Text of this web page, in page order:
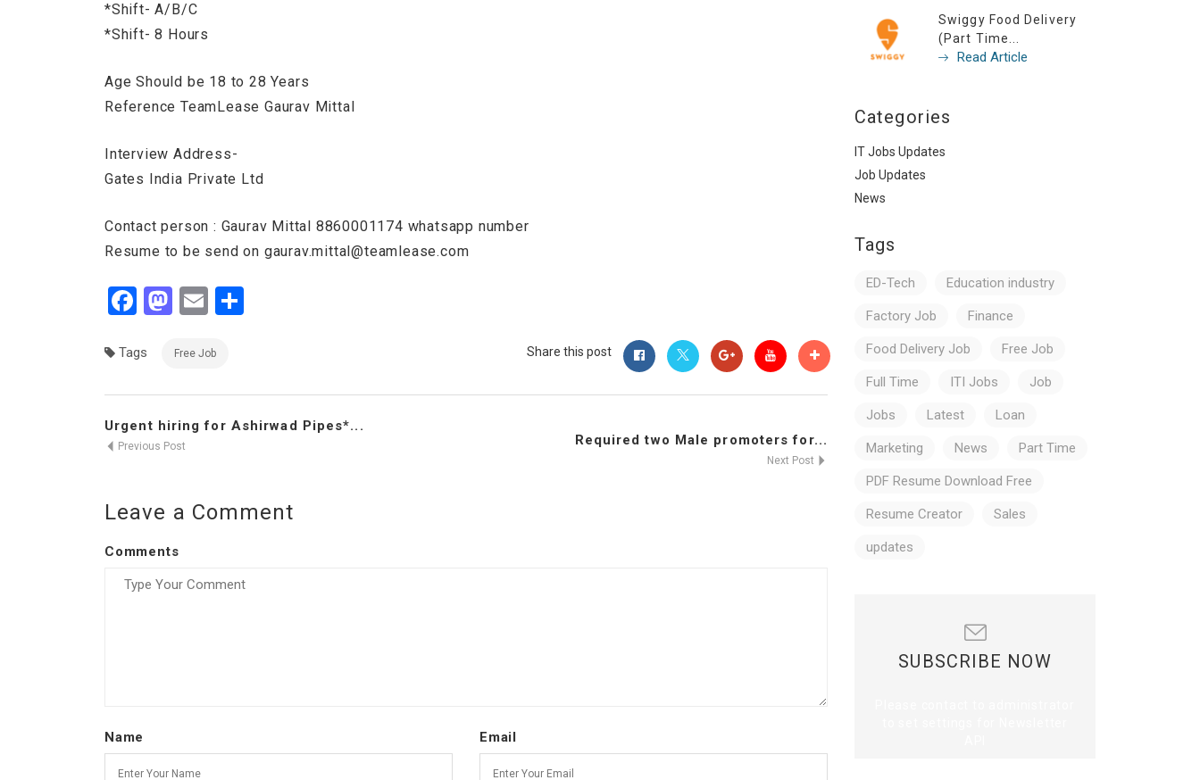
*Shift- A/B/C
*Shift- 8 Hours
Age Should be 18 to 28 Years
Reference TeamLease Gaurav Mittal
Interview Address-
Gates India Private Ltd
Contact person : Gaurav Mittal 8860001174 whatsapp number
Resume to be send on gaurav.mittal@teamlease.com
Facebook
Mastodon
Email
Tags Free Job Share this post
Urgent hiring for Ashirwad Pipes*...
Previous Post Required two Male promoters for...
Next Post
Leave a Comment
Comments
Name Email
Swiggy Food Delivery
(Part Time...
Read Article
Categories
IT Jobs Updates
Job Updates
News
Tags
ED-Tech Education industry
Factory Job Finance
Food Delivery Job Free Job
Full Time ITI Jobs Job
Jobs Latest Loan
Marketing News Part Time
PDF Resume Download Free
Resume Creator Sales
updates
SUBSCRIBE NOW